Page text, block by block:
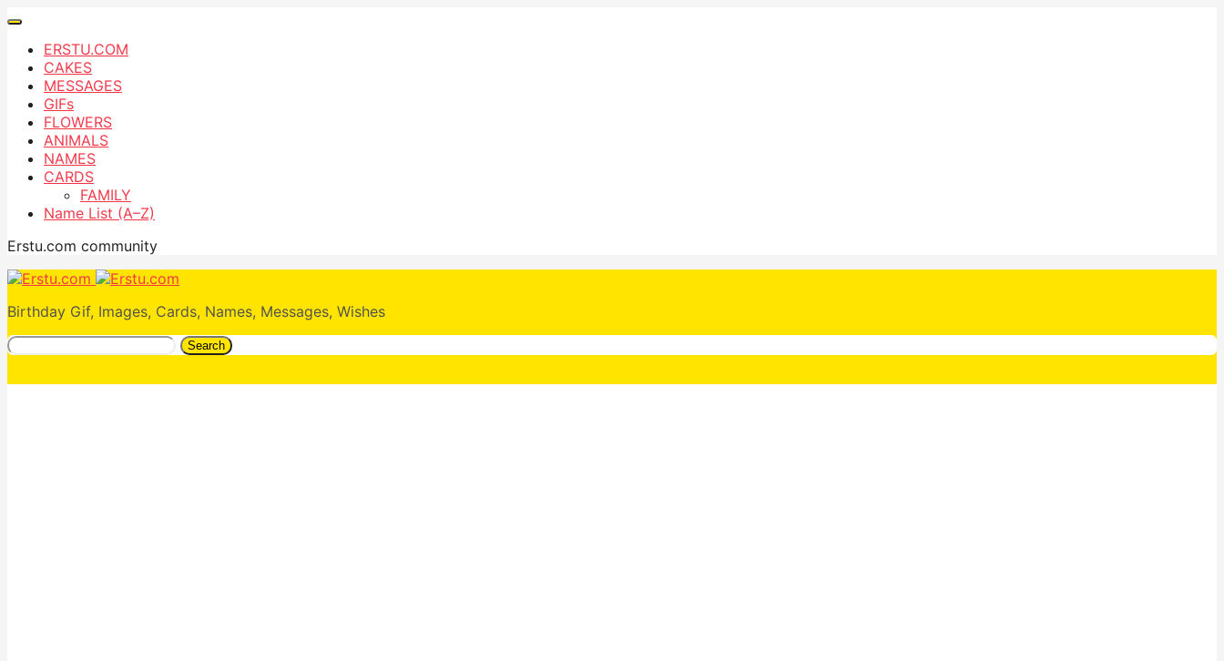
ERSTU.COM
CAKES
MESSAGES
GIFs
FLOWERS
ANIMALS
NAMES
CARDS
FAMILY
Name List (A–Z)
Erstu.com community
Birthday Gif, Images, Cards, Names, Messages, Wishes
Search